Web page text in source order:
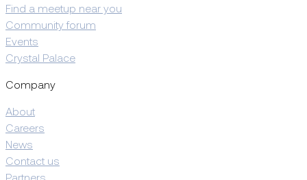
Find a meetup near you
Community forum
Events
Crystal Palace
Company
About
Careers
News
Contact us